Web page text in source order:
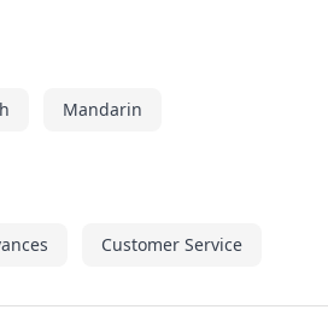
Mandarin
Customer Service